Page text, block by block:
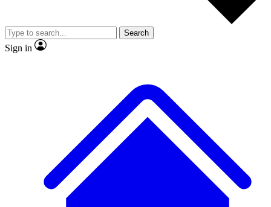
Member-only
JOIN LIVE SCIENCE PRO
Search
Sign in